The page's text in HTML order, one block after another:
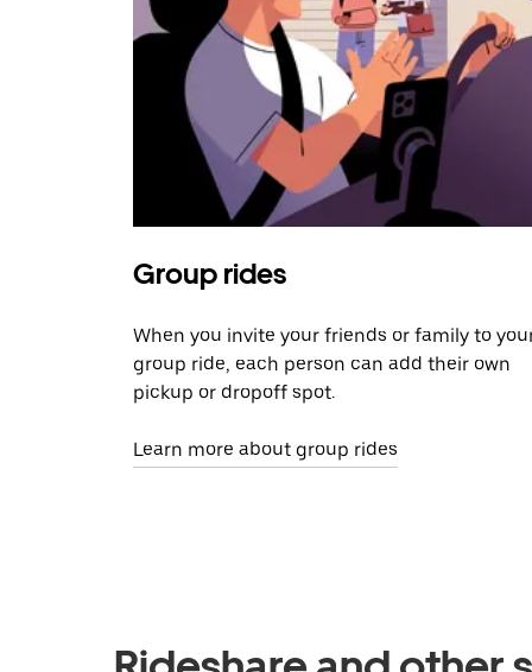
Group rides
When you invite your friends or family to
group ride, each person can add their own
pickup or dropoff spot.
Learn more about group rides